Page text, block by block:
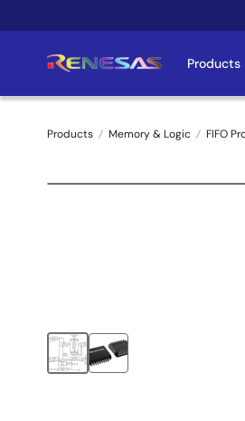
to
Products
Products Memory & Logic FIFO